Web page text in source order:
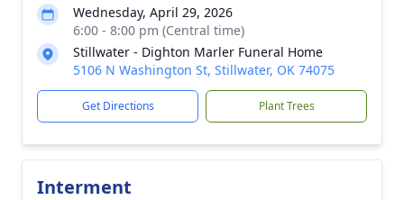
Wednesday, April 29, 2026
6:00 - 8:00 pm (Central time)
Stillwater - Dighton Marler Funeral Home
5106 N Washington St, Stillwater, OK 74075
Get Directions Plant Trees
Interment